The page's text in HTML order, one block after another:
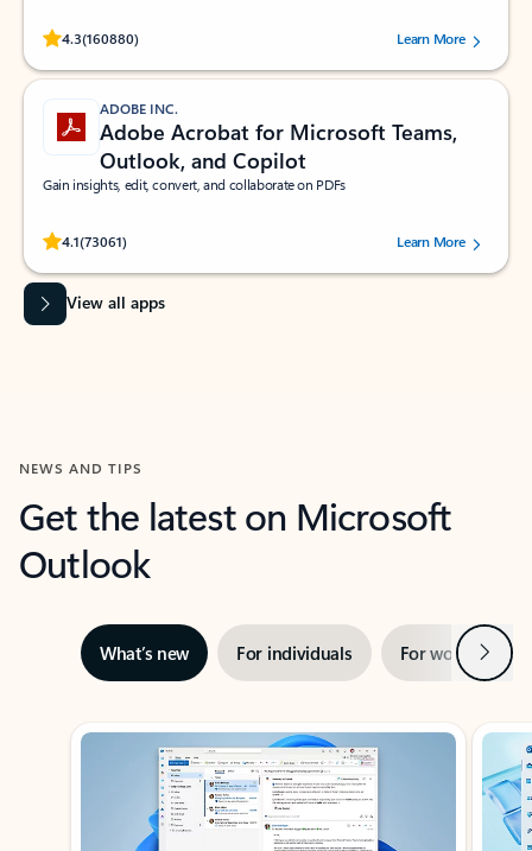
4.3(160880)
Rated (#=ratingAverage#) stars out of 5 stars, by 160880 users.Learn More
ADOBE INC.
Adobe Acrobat for Microsoft Teams,
Outlook, and Copilot
Gain insights, edit, convert, and collaborate on PDFs
4.1(73061)
Rated (#=ratingAverage#) stars out of 5 stars, by 73061 users.Learn More
View all apps
NEWS AND TIPS
Get the latest on Microsoft
Outlook
What’s new For individuals For work Next
Showing slide 1 of 3